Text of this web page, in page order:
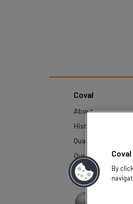
Coval
About
History
Quality and
Our technologies
By